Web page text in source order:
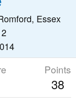
Essex
Points
38